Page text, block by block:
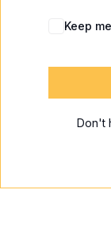
Keep
Don't